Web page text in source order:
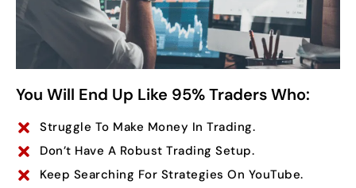
You Will End Up Like 95% Traders Who:
Struggle To Make Money In Trading.
Don’t Have A Robust Trading Setup.
Keep Searching For Strategies On YouTube.